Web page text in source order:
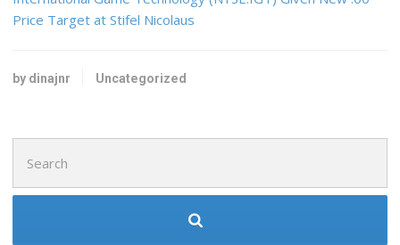
Price Target at Stifel Nicolaus
by dinajnr Uncategorized
for: